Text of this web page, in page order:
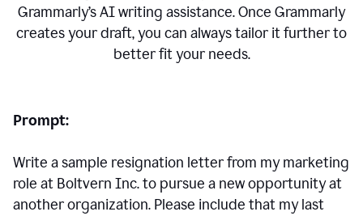
Grammarly’s AI writing assistance. Once Grammarly
creates your draft, you can always tailor it further to
better fit your needs.
Prompt:
Write a sample resignation letter from my marketing
role at Boltvern Inc. to pursue a new opportunity at
another organization. Please include that my last